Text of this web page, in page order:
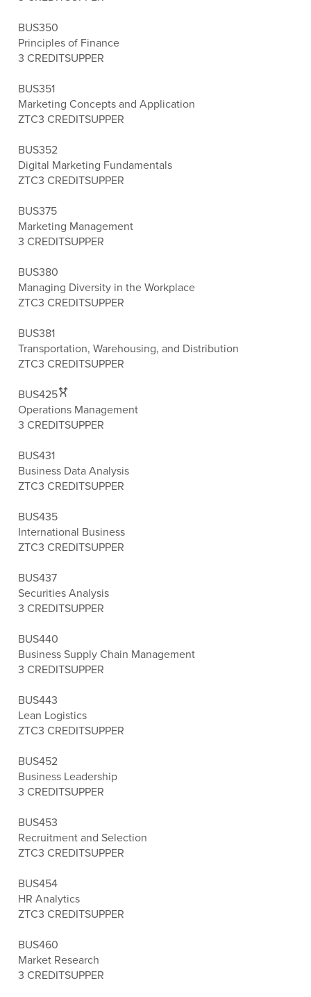
BUS350
Principles of Finance
3 CREDITSUPPER
BUS351
Marketing Concepts and Application
ZTC3 CREDITSUPPER
BUS352
Digital Marketing Fundamentals
ZTC3 CREDITSUPPER
BUS375
Marketing Management
3 CREDITSUPPER
BUS380
Managing Diversity in the Workplace
ZTC3 CREDITSUPPER
BUS381
Transportation, Warehousing, and Distribution
ZTC3 CREDITSUPPER
BUS425
Operations Management
3 CREDITSUPPER
BUS431
Business Data Analysis
ZTC3 CREDITSUPPER
BUS435
International Business
ZTC3 CREDITSUPPER
BUS437
Securities Analysis
3 CREDITSUPPER
BUS440
Business Supply Chain Management
3 CREDITSUPPER
BUS443
Lean Logistics
ZTC3 CREDITSUPPER
BUS452
Business Leadership
3 CREDITSUPPER
BUS453
Recruitment and Selection
ZTC3 CREDITSUPPER
BUS454
HR Analytics
ZTC3 CREDITSUPPER
BUS460
Market Research
3 CREDITSUPPER